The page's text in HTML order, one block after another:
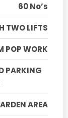
60 No’s
TWO LIFTS
POP WORK
PARKING
AREA